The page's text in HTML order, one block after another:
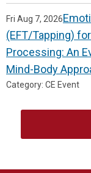
Fri Aug 7, 2026
(EFT/Tapping)
Processing: An
Mind-Body
Category: CE Event